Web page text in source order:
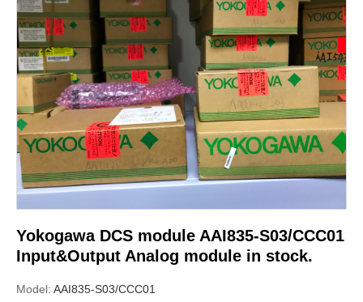
Yokogawa DCS module AAI835-S03/CCC01
Input&Output Analog module in stock.
Model: AAI835-S03/CCC01